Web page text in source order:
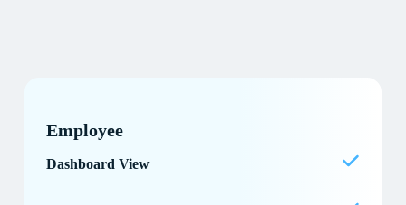
Employee